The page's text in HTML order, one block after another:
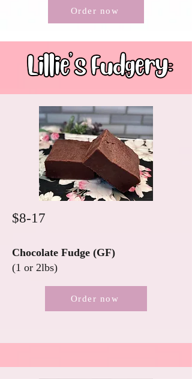
Order now
$8-17
Chocolate Fudge (GF)
(1 or 2lbs)
Order now